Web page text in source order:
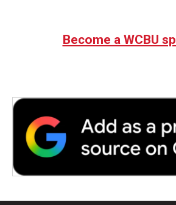
Become a WCBU